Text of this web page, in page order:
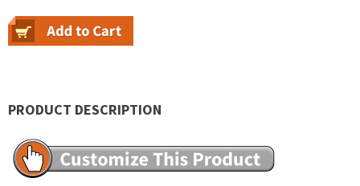
PRODUCT DESCRIPTION